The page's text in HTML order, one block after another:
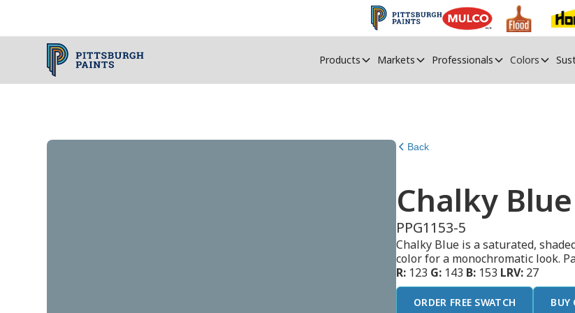
Products Markets Professionals Colors
Back
Chalky Blue
PPG1153-5
Chalky Blue is a saturated,
color for a monochromatic look.
R: 123 G: 143 B: 153 LRV: 27
ORDER FREE SWATCH BUY